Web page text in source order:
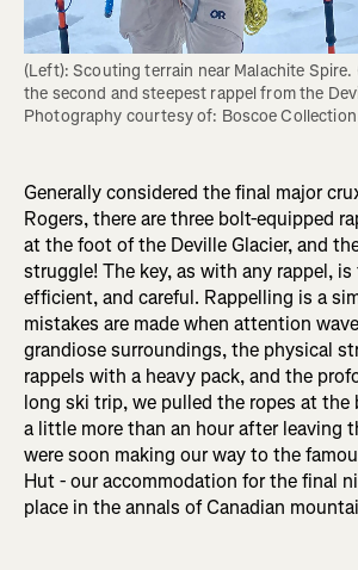
(Left): Scouting terrain near Malachite
the second and steepest rappel from the
Photography courtesy of: Boscoe Collection
Generally considered the final major
Rogers, there are three bolt-equipped
at the foot of the Deville Glacier, and
struggle! The key, as with any rappel,
efficient, and careful. Rappelling is a
mistakes are made when attention
grandiose surroundings, the physical
rappels with a heavy pack, and the
long ski trip, we pulled the ropes at
a little more than an hour after leaving
were soon making our way to the
Hut - our accommodation for the final
place in the annals of Canadian